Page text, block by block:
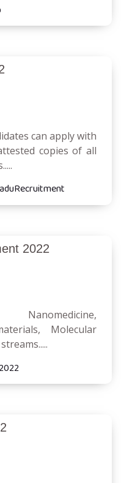
can apply with
copies of all
2022
Molecular